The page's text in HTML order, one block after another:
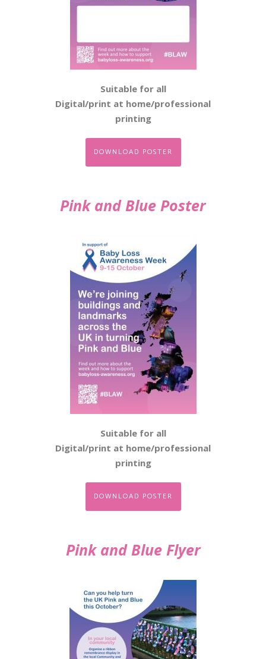
Suitable for all
Digital/print at home/professional
printing
DOWNLOAD POSTER
Pink and Blue Poster
Suitable for all
Digital/print at home/professional
printing
DOWNLOAD POSTER
Pink and Blue Flyer